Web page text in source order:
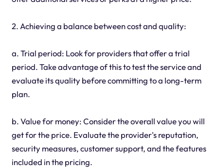
2. Achieving a balance between cost and quality:
a. Trial period: Look for providers that offer a trial
period. Take advantage of this to test the service and
evaluate its quality before committing to a long-term
plan.
b. Value for money: Consider the overall value you will
get for the price. Evaluate the provider's reputation,
security measures, customer support, and the features
included in the pricing.